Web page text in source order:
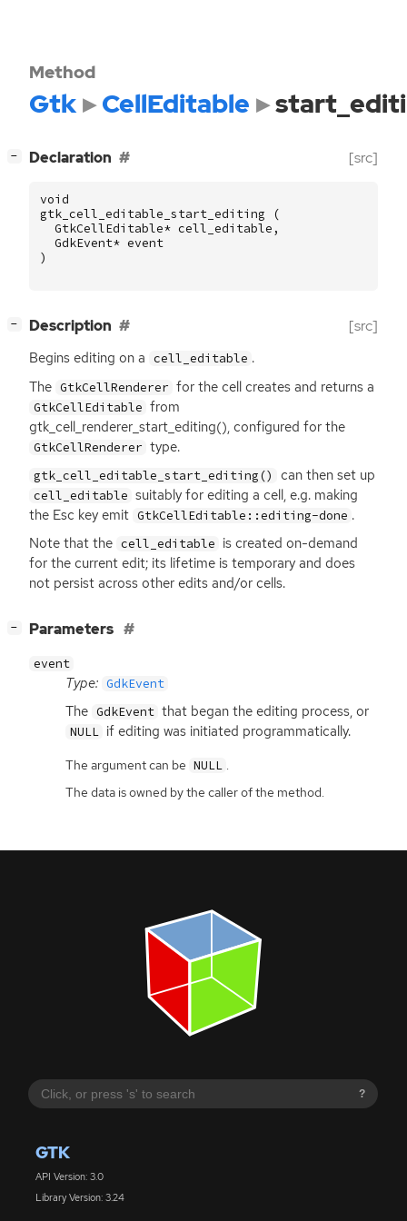
?
GTK
API Version: 3.0
Library Version: 3.24
Method
Gtk CellEditable
− Declaration [src]
void
gtk_cell_editable_start_editing
(
GtkCellEditable* cell_editable ,
GdkEvent* event
)
− Description [src]
Begins editing on a cell_editable .
The GtkCellRenderer for the cell creates and returns a
GtkCellEditable from
gtk_cell_renderer_start_editing(), configured for the
GtkCellRenderer type.
gtk_cell_editable_start_editing() can then set up
cell_editable suitably for editing a cell, e.g. making
the Esc key emit GtkCellEditable::editing-done .
Note that the cell_editable is created on-demand
for the current edit; its lifetime is temporary and does
not persist across other edits and/or cells.
− Parameters
event
Type: GdkEvent
The GdkEvent that began the editing process, or
NULL if editing was initiated programmatically.
The argument can be NULL .
The data is owned by the caller of the method.